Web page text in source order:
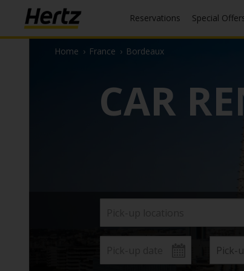
Reservations Special
Home › France › Bordeaux
CAR